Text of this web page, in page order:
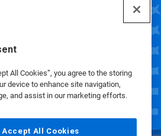
All Cookies”, you agree to the storing
device to enhance site navigation,
and assist in our marketing efforts.
Accept All Cookies